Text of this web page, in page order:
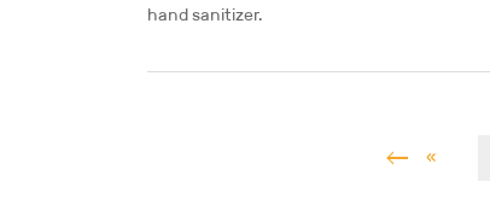
hand sanitizer.
«